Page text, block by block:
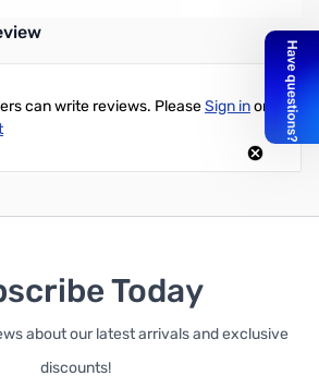
can write reviews. PleaseSign inor
Today
about our latest arrivals and exclusive
discounts!